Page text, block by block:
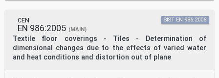
CEN
EN 986:2005 (MAIN)
Textile floor coverings - Tiles - Determination of
dimensional changes due to the effects of varied water
and heat conditions and distortion out of plane
SIST EN 986:2006